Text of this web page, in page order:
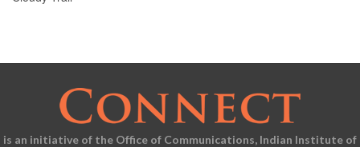
is an initiative of the Office of Communications, Indian Institute of